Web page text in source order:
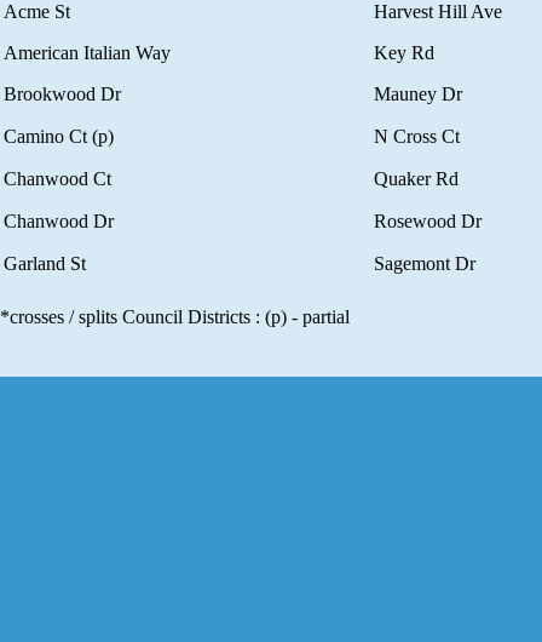
Acme St
Harvest Hill Ave
American Italian Way
Key Rd
Brookwood Dr
Mauney Dr
Camino Ct (p) N Cross Ct
Chanwood Ct Quaker Rd
Chanwood Dr Rosewood Dr
Garland St Sagemont Dr
*crosses / splits Council Districts : (p) - partial